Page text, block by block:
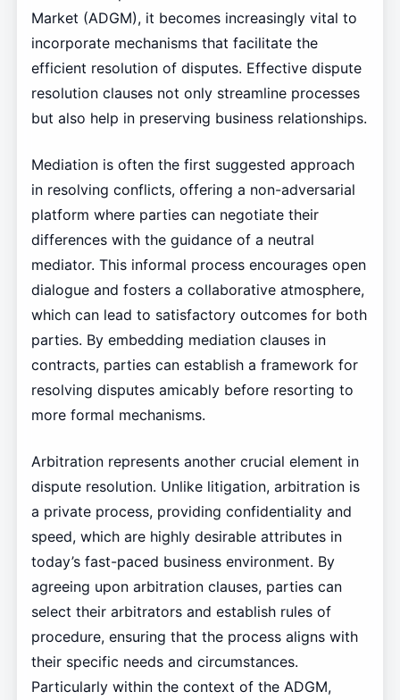
Market (ADGM), it becomes increasingly vital to
incorporate mechanisms that facilitate the
efficient resolution of disputes. Effective dispute
resolution clauses not only streamline processes
but also help in preserving business relationships.
Mediation is often the first suggested approach
in resolving conflicts, offering a non-adversarial
platform where parties can negotiate their
differences with the guidance of a neutral
mediator. This informal process encourages open
dialogue and fosters a collaborative atmosphere,
which can lead to satisfactory outcomes for both
parties. By embedding mediation clauses in
contracts, parties can establish a framework for
resolving disputes amicably before resorting to
more formal mechanisms.
Arbitration represents another crucial element in
dispute resolution. Unlike litigation, arbitration is
a private process, providing confidentiality and
speed, which are highly desirable attributes in
today’s fast-paced business environment. By
agreeing upon arbitration clauses, parties can
select their arbitrators and establish rules of
procedure, ensuring that the process aligns with
their specific needs and circumstances.
Particularly within the context of the ADGM,